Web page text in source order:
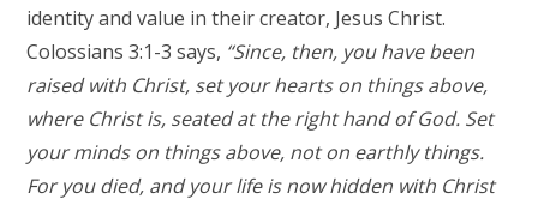
identity and value in their creator, Jesus Christ.
Colossians 3:1-3 says, “Since, then, you have been
raised with Christ, set your hearts on things above,
where Christ is, seated at the right hand of God. Set
your minds on things above, not on earthly things.
For you died, and your life is now hidden with Christ